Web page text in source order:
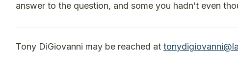
answer to the question, and some you hadn’t even
Tony DiGiovanni may be reached at